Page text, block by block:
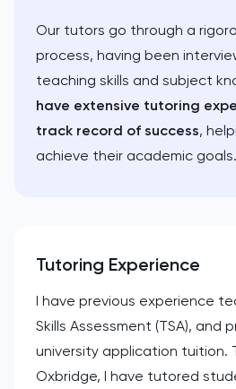
Our tutors go through a
process, having been
teaching skills and subject
have extensive tutoring
track record of success,
achieve their academic goals.
Tutoring Experience
I have previous experience
Skills Assessment (TSA), and
university application tuition.
Oxbridge, I have tutored